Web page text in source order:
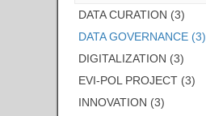
DATA CURATION (3)
DATA GOVERNANCE (3)
DIGITALIZATION (3)
EVI-POL PROJECT (3)
INNOVATION (3)